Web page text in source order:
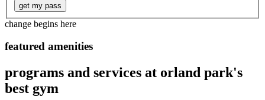
get my pass
change begins here
featured amenities
programs and services at orland park's
best gym